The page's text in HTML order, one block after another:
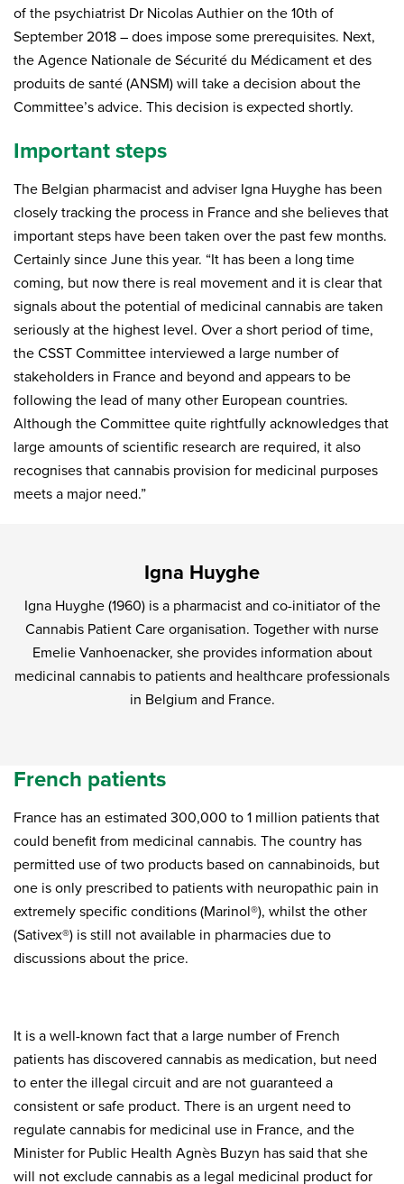
of the psychiatrist Dr Nicolas Authier on the 10th of
September 2018 – does impose some prerequisites. Next,
the Agence Nationale de Sécurité du Médicament et des
produits de santé (ANSM) will take a decision about the
Committee’s advice. This decision is expected shortly.
Important steps
The Belgian pharmacist and adviser Igna Huyghe has been
closely tracking the process in France and she believes that
important steps have been taken over the past few months.
Certainly since June this year. “It has been a long time
coming, but now there is real movement and it is clear that
signals about the potential of medicinal cannabis are taken
seriously at the highest level. Over a short period of time,
the CSST Committee interviewed a large number of
stakeholders in France and beyond and appears to be
following the lead of many other European countries.
Although the Committee quite rightfully acknowledges that
large amounts of scientific research are required, it also
recognises that cannabis provision for medicinal purposes
meets a major need.”
Igna Huyghe
Igna Huyghe (1960) is a pharmacist and co-initiator of the
Cannabis Patient Care organisation. Together with nurse
Emelie Vanhoenacker, she provides information about
medicinal cannabis to patients and healthcare professionals
in Belgium and France.
French patients
France has an estimated 300,000 to 1 million patients that
could benefit from medicinal cannabis. The country has
permitted use of two products based on cannabinoids, but
one is only prescribed to patients with neuropathic pain in
extremely specific conditions (Marinol®), whilst the other
(Sativex®) is still not available in pharmacies due to
discussions about the price.
It is a well-known fact that a large number of French
patients has discovered cannabis as medication, but need
to enter the illegal circuit and are not guaranteed a
consistent or safe product. There is an urgent need to
regulate cannabis for medicinal use in France, and the
Minister for Public Health Agnès Buzyn has said that she
will not exclude cannabis as a legal medicinal product for